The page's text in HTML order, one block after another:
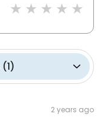
(1)
2 years ago